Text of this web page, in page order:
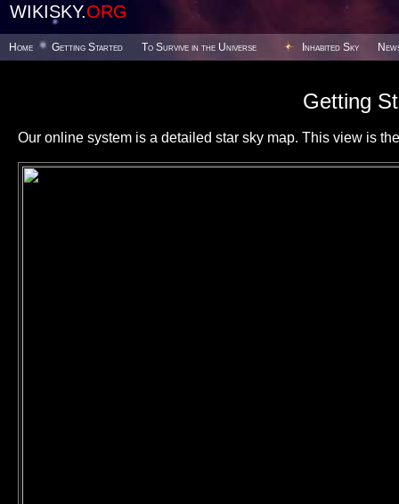
WIKISKY.ORG
Home Getting Started To Survive in the Universe Inhabited Sky
Getting
Our online system is a detailed star sky map. This view is